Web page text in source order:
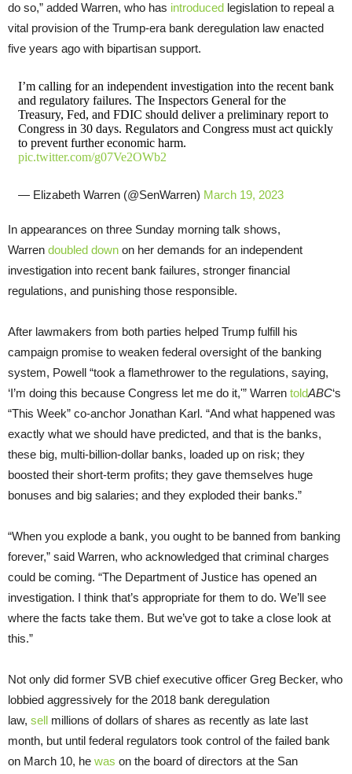
do so,” added Warren, who has introduced legislation to repeal a
vital provision of the Trump-era bank deregulation law enacted
five years ago with bipartisan support.
I’m calling for an independent investigation into the recent bank
and regulatory failures. The Inspectors General for the
Treasury, Fed, and FDIC should deliver a preliminary report to
Congress in 30 days. Regulators and Congress must act quickly
to prevent further economic harm.
pic.twitter.com/g07Ve2OWb2
— Elizabeth Warren (@SenWarren) March 19, 2023
In appearances on three Sunday morning talk shows,
Warren doubled down on her demands for an independent
investigation into recent bank failures, stronger financial
regulations, and punishing those responsible.
After lawmakers from both parties helped Trump fulfill his
campaign promise to weaken federal oversight of the banking
system, Powell “took a flamethrower to the regulations, saying,
‘I’m doing this because Congress let me do it,'” Warren toldABC‘s
“This Week” co-anchor Jonathan Karl. “And what happened was
exactly what we should have predicted, and that is the banks,
these big, multi-billion-dollar banks, loaded up on risk; they
boosted their short-term profits; they gave themselves huge
bonuses and big salaries; and they exploded their banks.”
“When you explode a bank, you ought to be banned from banking
forever,” said Warren, who acknowledged that criminal charges
could be coming. “The Department of Justice has opened an
investigation. I think that’s appropriate for them to do. We’ll see
where the facts take them. But we’ve got to take a close look at
this.”
Not only did former SVB chief executive officer Greg Becker, who
lobbied aggressively for the 2018 bank deregulation
law, sell millions of dollars of shares as recently as late last
month, but until federal regulators took control of the failed bank
on March 10, he was on the board of directors at the San